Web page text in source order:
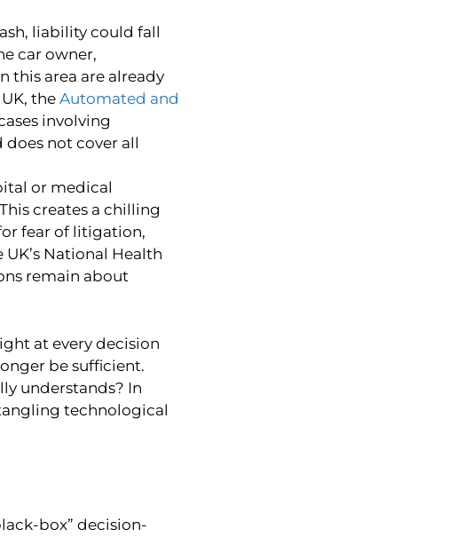
liability could fall
car owner,
this area are already
the Automated and
involving
not cover all
or medical
creates a chilling
fear of litigation,
National Health
remain about
at every decision
be sufficient.
understands? In
technological
box” decision-